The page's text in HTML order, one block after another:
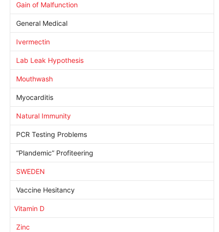
Gain of Malfunction
General Medical
Ivermectin
Lab Leak Hypothesis
Mouthwash
Myocarditis
Natural Immunity
PCR Testing Problems
“Plandemic” Profiteering
SWEDEN
Vaccine Hesitancy
Vitamin D
Zinc